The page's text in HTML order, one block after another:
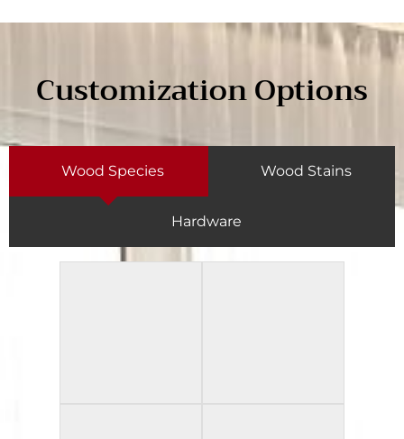
Customization Options
Wood Species Wood Stains
Hardware